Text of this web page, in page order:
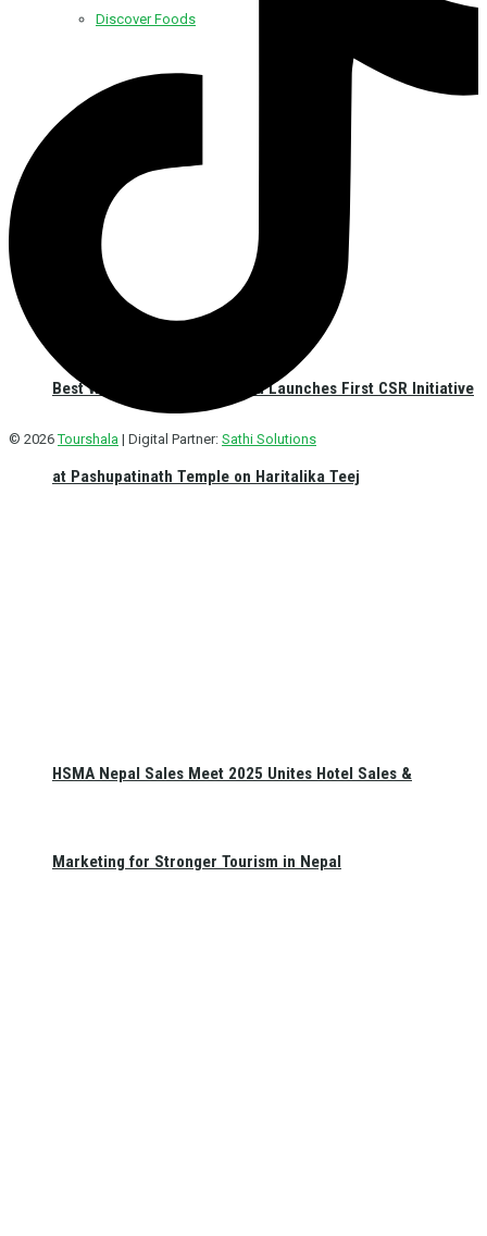
Discover Foods
Best Western Plus Kathmandu Launches First CSR Initiative
at Pashupatinath Temple on Haritalika Teej
HSMA Nepal Sales Meet 2025 Unites Hotel Sales &
Marketing for Stronger Tourism in Nepal
© 2026Tourshala | Digital Partner: Sathi Solutions